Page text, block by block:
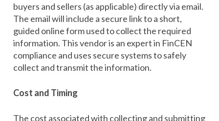
buyers and sellers (as applicable) directly via email.
The email will include a secure link to a short,
guided online form used to collect the required
information. This vendor is an expert in FinCEN
compliance and uses secure systems to safely
collect and transmit the information.
Cost and Timing
The cost associated with collecting and submitting